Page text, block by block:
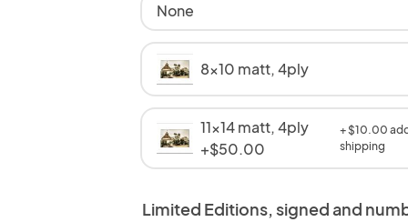
None
8x10 matt, 4ply
11x14 matt, 4ply
+$50.00
+ $10.00
shipping
Limited Editions, signed and